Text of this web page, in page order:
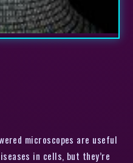
microscopes are useful
in cells, but they’re